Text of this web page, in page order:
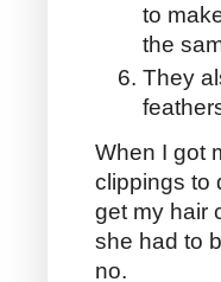
to
the
They
When I got
clippings to
get my hair
she had to
no.